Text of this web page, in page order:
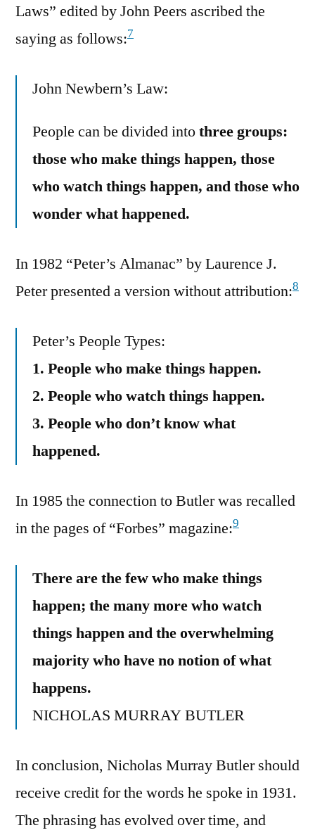
Laws” edited by John Peers ascribed the
saying as follows:7
John Newbern’s Law:
People can be divided intothree groups:
those who make things happen, those
who watch things happen, and those who
wonder what happened.
In 1982 “Peter’s Almanac” by Laurence J.
Peter presented a version without attribution:8
Peter’s People Types:
1. People who make things happen.
2. People who watch things happen.
3. People who don’t know what
happened.
In 1985 the connection to Butler was recalled
in the pages of “Forbes” magazine:9
There are the few who make things
happen; the many more who watch
things happen and the overwhelming
majority who have no notion of what
happens.
NICHOLAS MURRAY BUTLER
In conclusion, Nicholas Murray Butler should
receive credit for the words he spoke in 1931.
The phrasing has evolved over time, and